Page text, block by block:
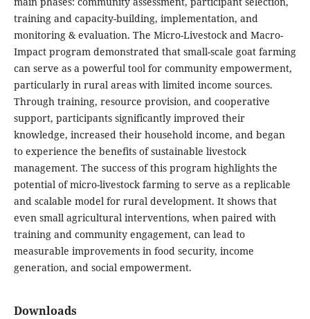
training and capacity-building, implementation, and
monitoring & evaluation. The Micro-Livestock and Macro-
Impact program demonstrated that small-scale goat farming
can serve as a powerful tool for community empowerment,
particularly in rural areas with limited income sources.
Through training, resource provision, and cooperative
support, participants significantly improved their
knowledge, increased their household income, and began
to experience the benefits of sustainable livestock
management. The success of this program highlights the
potential of micro-livestock farming to serve as a replicable
and scalable model for rural development. It shows that
even small agricultural interventions, when paired with
training and community engagement, can lead to
measurable improvements in food security, income
generation, and social empowerment.
Downloads